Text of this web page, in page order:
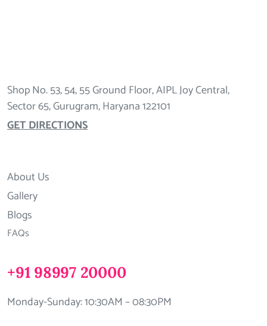
Shop No. 53, 54, 55 Ground Floor, AIPL Joy Central,
Sector 65, Gurugram, Haryana 122101
GET DIRECTIONS
About Us
Gallery
Blogs
FAQs
+91 98997 20000
Monday-Sunday: 10:30AM – 08:30PM